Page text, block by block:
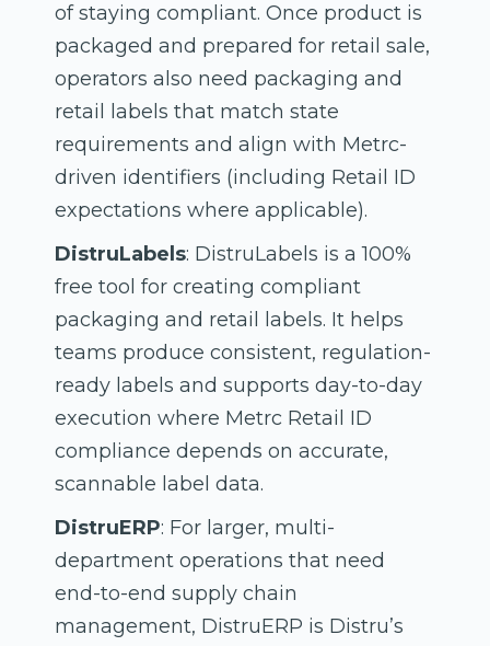
of staying compliant. Once product is
packaged and prepared for retail sale,
operators also need packaging and
retail labels that match state
requirements and align with Metrc-
driven identifiers (including Retail ID
expectations where applicable).
DistruLabels: DistruLabels is a 100%
free tool for creating compliant
packaging and retail labels. It helps
teams produce consistent, regulation-
ready labels and supports day-to-day
execution where Metrc Retail ID
compliance depends on accurate,
scannable label data.
DistruERP: For larger, multi-
department operations that need
end-to-end supply chain
management, DistruERP is Distru’s